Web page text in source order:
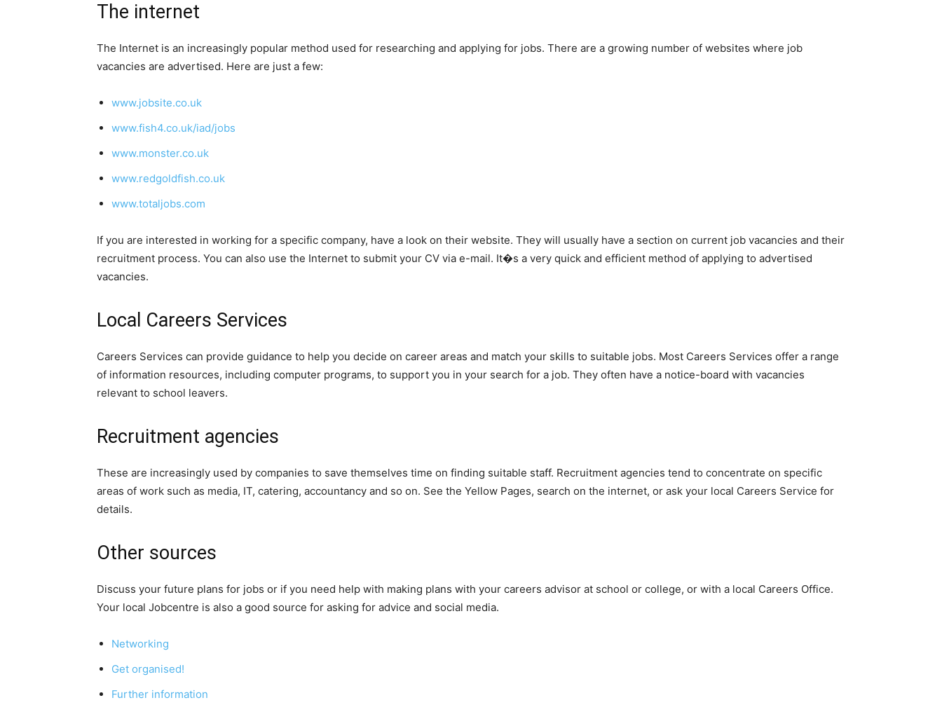
The internet
The Internet is an increasingly popular method used for researching and applying for jobs. There are a growing number of websites where job
vacancies are advertised. Here are just a few:
www.jobsite.co.uk
www.fish4.co.uk/iad/jobs
www.monster.co.uk
www.redgoldfish.co.uk
www.totaljobs.com
If you are interested in working for a specific company, have a look on their website. They will usually have a section on current job vacancies and their
recruitment process. You can also use the Internet to submit your CV via e-mail. It�s a very quick and efficient method of applying to advertised
vacancies.
Local Careers Services
Careers Services can provide guidance to help you decide on career areas and match your skills to suitable jobs. Most Careers Services offer a range
of information resources, including computer programs, to support you in your search for a job. They often have a notice-board with vacancies
relevant to school leavers.
Recruitment agencies
These are increasingly used by companies to save themselves time on finding suitable staff. Recruitment agencies tend to concentrate on specific
areas of work such as media, IT, catering, accountancy and so on. See the Yellow Pages, search on the internet, or ask your local Careers Service for
details.
Other sources
Discuss your future plans for jobs or if you need help with making plans with your careers advisor at school or college, or with a local Careers Office.
Your local Jobcentre is also a good source for asking for advice and social media.
Networking
Get organised!
Further information